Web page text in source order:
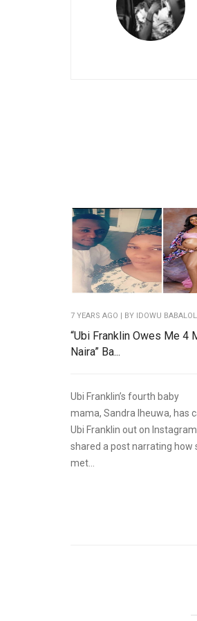
7 YEARS AGO | BY IDOWU
“Ubi Franklin Owes Me 4
Naira” Ba...
Ubi Franklin’s fourth baby
mama, Sandra Iheuwa, has
Ubi Franklin out on
shared a post narrating how
met...